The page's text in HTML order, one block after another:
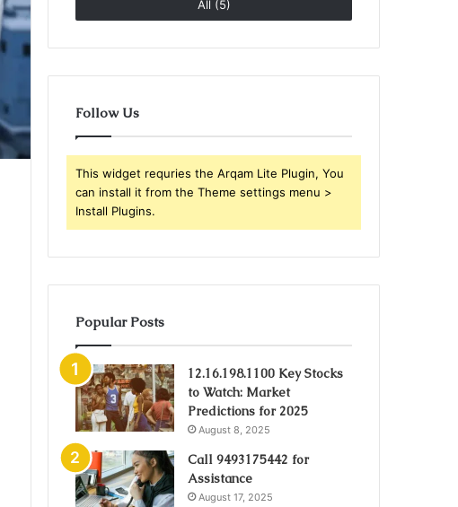
All (5)
Follow Us
This widget requries the Arqam Lite Plugin, You
can install it from the Theme settings menu >
Install Plugins.
Popular Posts
12.16.198.1100 Key Stocks
to Watch: Market
Predictions for 2025
August 8, 2025
Call 9493175442 for
Assistance
August 17, 2025